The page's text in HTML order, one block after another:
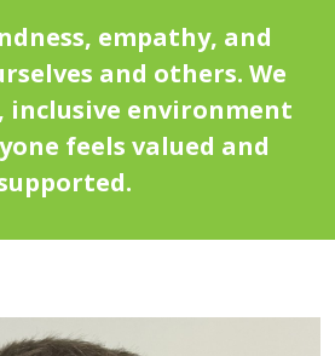
empathy, and
and others. We
inclusive environment
feels valued and